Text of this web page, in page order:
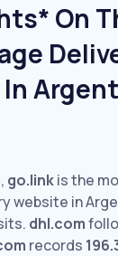
On
go.linkis the
website in
dhl.com
records